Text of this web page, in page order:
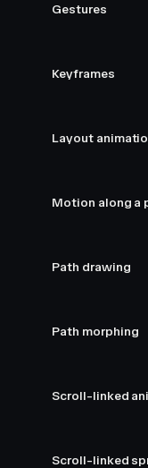
Gestures
Keyframes
Layout
Motion along a
Path drawing
Path morphing
Scroll-linked
Scroll-linked